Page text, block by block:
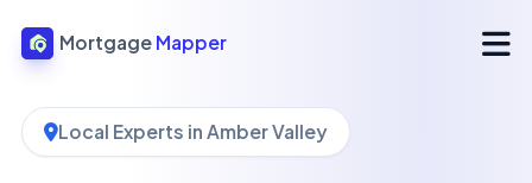
Mortgage Mapper
Local Experts in Amber Valley